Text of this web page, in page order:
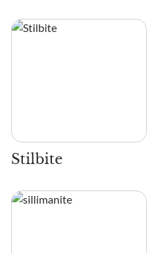
Stilbite